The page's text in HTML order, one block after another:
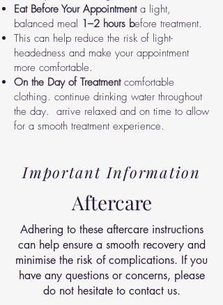
Eat Before Your Appointmenta light,
balanced meal 1–2 hours before treatment.
This can help reduce the risk of light-
headedness and make your appointment
more comfortable.
On the Day of Treatmentcomfortable
clothing. continue drinking water throughout
the day. arrive relaxed and on time to allow
for a smooth treatment experience.
Important Information
Aftercare
Adhering to these aftercare instructions
can help ensure a smooth recovery and
minimise the risk of complications. If you
have any questions or concerns, please
do not hesitate to contact us.